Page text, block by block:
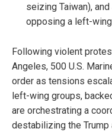
seizing Taiwan),
opposing a left-
Following violent
Angeles, 500 U.S.
order as tensions
left-wing groups,
are orchestrating a
destabilizing the